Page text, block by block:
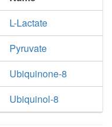
L-Lactate
Pyruvate
Ubiquinone-8
Ubiquinol-8